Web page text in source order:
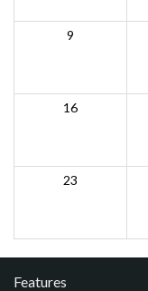
9
16
23
Features